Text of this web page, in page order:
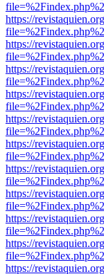
https://
https://
https://
https://
https://
https://
https://
https://
https://
https://
https://